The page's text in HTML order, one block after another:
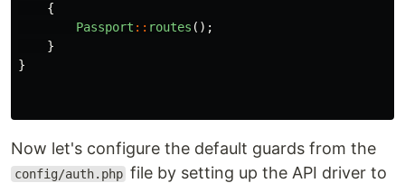
{
Passport :: routes ();
}
}
Now let's configure the default guards from the
config/auth.php file by setting up the API driver to